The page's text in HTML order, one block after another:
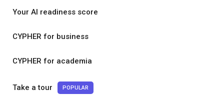
Your AI readiness score
CYPHER for business
CYPHER for academia
Take a tour POPULAR